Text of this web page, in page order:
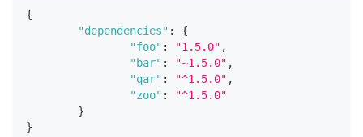
{
"dependencies" :
{
"foo" : "1.5.0" ,
"bar" : "~1.5.0" ,
"qar" : "^1.5.0" ,
"zoo" :
"^1.5.0"
}
}